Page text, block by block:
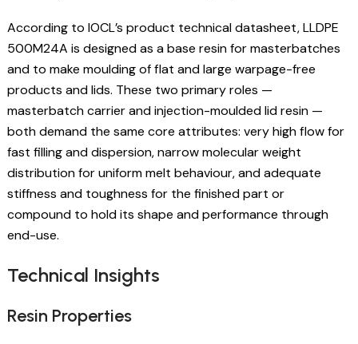
According to IOCL’s product technical datasheet, LLDPE
500M24A is designed as a base resin for masterbatches
and to make moulding of flat and large warpage-free
products and lids. These two primary roles —
masterbatch carrier and injection-moulded lid resin —
both demand the same core attributes: very high flow for
fast filling and dispersion, narrow molecular weight
distribution for uniform melt behaviour, and adequate
stiffness and toughness for the finished part or
compound to hold its shape and performance through
end-use.
Technical Insights
Resin Properties